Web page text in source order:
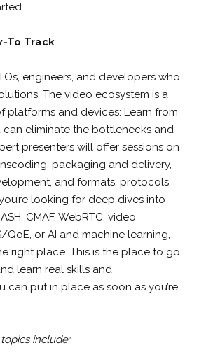
To Track
engineers, and developers who
The video ecosystem is a
platforms and devices: Learn from
eliminate the bottlenecks and
presenters will offer sessions on
packaging and delivery,
and formats, protocols,
looking for deep dives into
CMAF, WebRTC, video
QoE, or AI and machine learning,
right place. This is the place to go
learn real skills and
can put in place as soon as you’re
include: